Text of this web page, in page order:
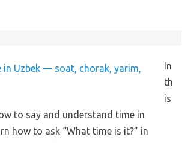
In
th
is
to say and understand time in
how to ask “What time is it?” in